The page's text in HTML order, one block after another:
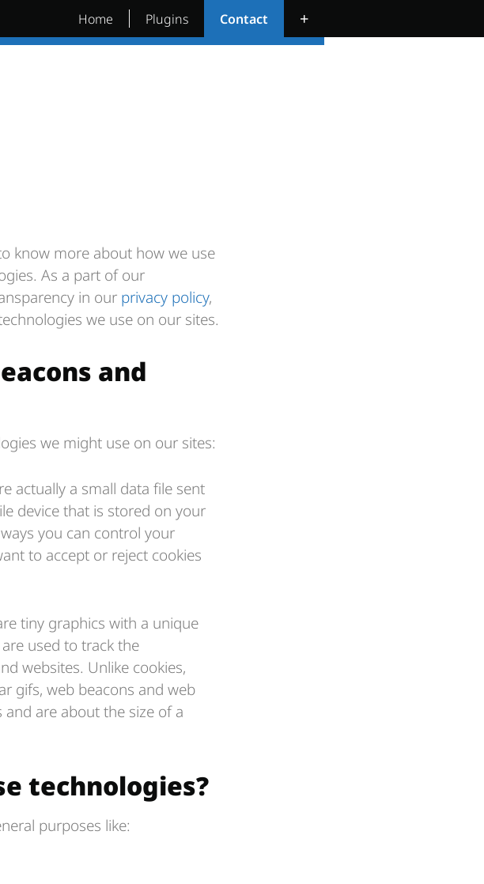
Home Plugins Contact +
know more about how we use
As a part of our
in our privacy policy,
we use on our sites.
and
we might use on our sites:
actually a small data file sent
device that is stored on your
you can control your
to accept or reject cookies
tiny graphics with a unique
used to track the
websites. Unlike cookies,
gifs, web beacons and web
are about the size of a
technologies?
purposes like: